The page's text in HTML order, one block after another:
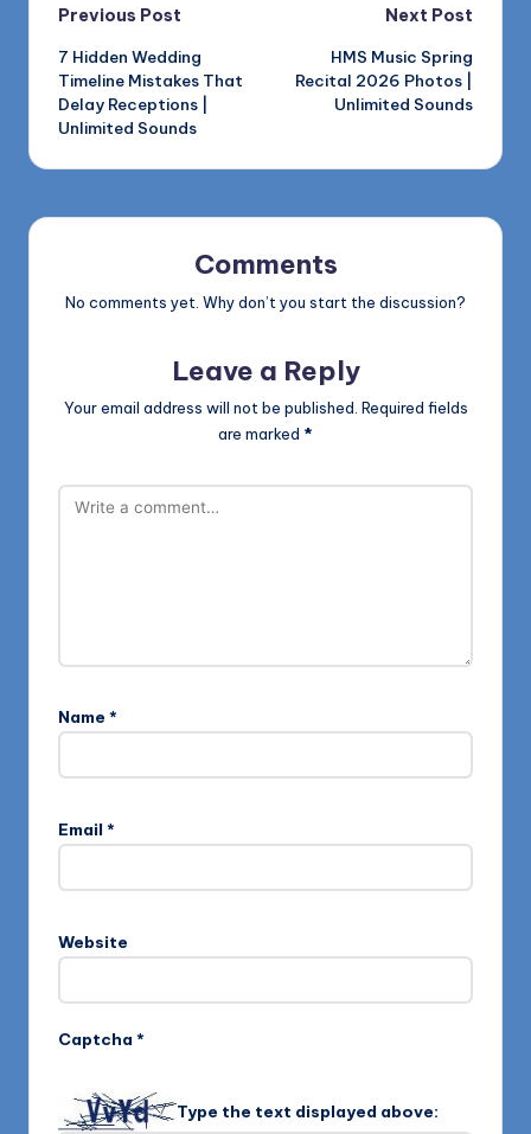
Post
navigation
Previous Post
7 Hidden Wedding
Timeline Mistakes That
Delay Receptions |
Unlimited Sounds
Next Post
HMS Music Spring
Recital 2026 Photos |
Unlimited Sounds
Comments
No comments yet. Why don’t you start the discussion?
Leave a Reply
Your email address will not be published. Required fields
are marked *
Name *
Email *
Website
Captcha *
Type the text displayed above: